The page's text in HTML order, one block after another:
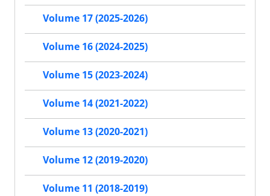
Volume 17 (2025-2026)
Volume 16 (2024-2025)
Volume 15 (2023-2024)
Volume 14 (2021-2022)
Volume 13 (2020-2021)
Volume 12 (2019-2020)
Volume 11 (2018-2019)